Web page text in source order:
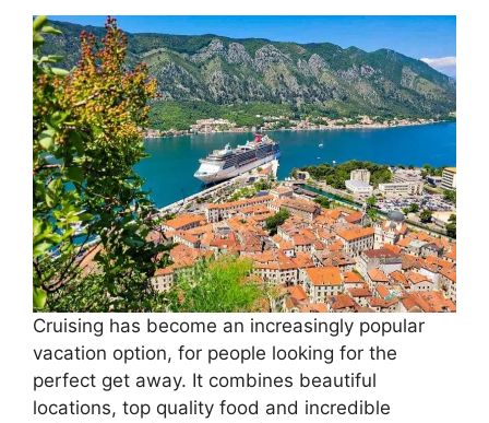
Cruising has become an increasingly popular
vacation option, for people looking for the
perfect get away. It combines beautiful
locations, top quality food and incredible